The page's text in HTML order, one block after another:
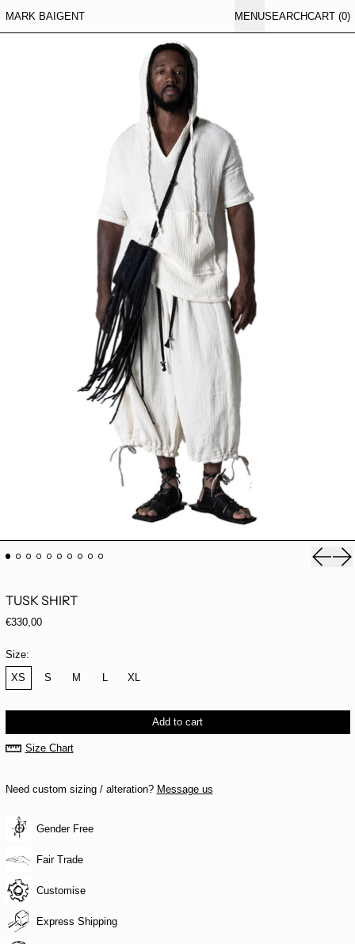
MARK BAIGENT MENUSEARCHCART (0)
TUSK SHIRT
Regular price
€330,00
Size:
XS
S M L XL
Add to cart
Size Chart
Need custom sizing / alteration? Message us
Gender Free
Fair Trade
Customise
Express Shipping